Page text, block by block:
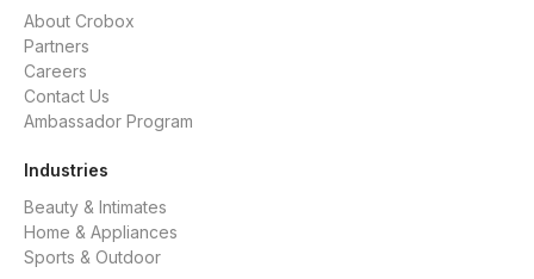
About Crobox
Partners
Careers
Contact Us
Ambassador Program
Industries
Beauty & Intimates
Home & Appliances
Sports & Outdoor